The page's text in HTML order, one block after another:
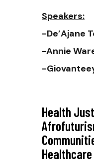
Speakers:
-De’Ajane
-Annie
-
Health
Healthcare